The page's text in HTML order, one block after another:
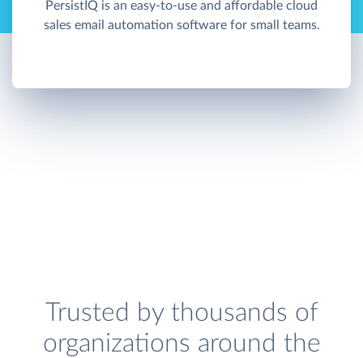
PersistIQ is an easy-to-use and affordable cloud
sales email automation software for small teams.
Trusted by thousands of
organizations around the